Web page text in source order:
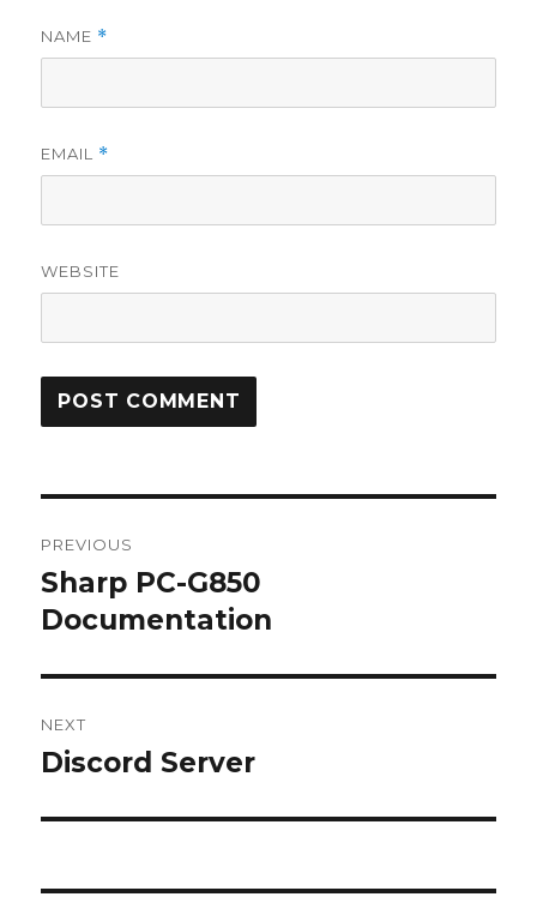
NAME *
EMAIL *
WEBSITE
navigation
PREVIOUS
Previous
post:
Sharp PC-G850
Documentation
NEXT
Next
Discord Server